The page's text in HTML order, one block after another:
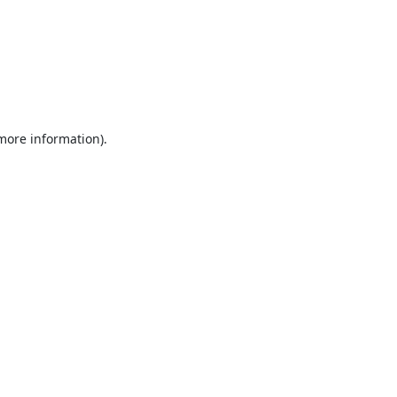
information).